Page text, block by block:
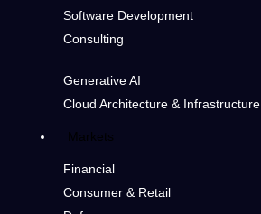
Software Development
Consulting
Generative AI
Cloud Architecture & Infrastructure
Markets
Financial
Consumer & Retail